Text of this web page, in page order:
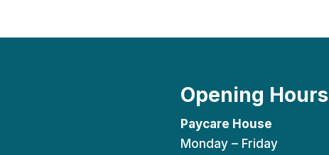
Opening Hours
Paycare House
Monday – Friday